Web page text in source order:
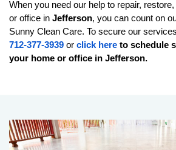
When you need our help to repair,
or office in Jefferson, you can count on
Sunny Clean Care. To secure our
712-377-3939 or click here to schedule
your home or office in Jefferson.